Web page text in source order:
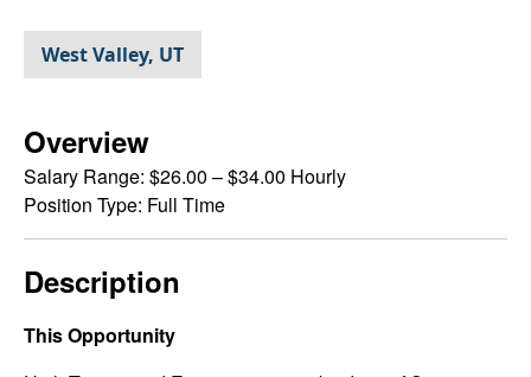
West Valley, UT
Overview
Salary Range: $26.00 – $34.00 Hourly
Position Type: Full Time
Description
This Opportunity